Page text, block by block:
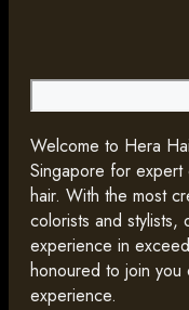
Welcome to Hera
Singapore for expert
hair. With the most
colorists and
experience in
honoured to join you
experience.